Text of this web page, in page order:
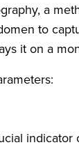
a
to
it on a